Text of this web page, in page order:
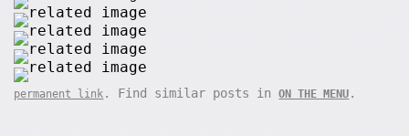
permanent link . Find similar posts inON THE MENU .